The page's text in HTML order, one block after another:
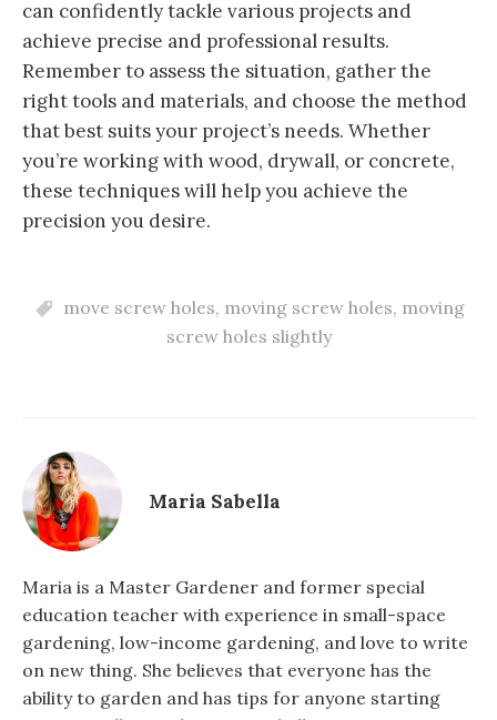
can confidently tackle various projects and
achieve precise and professional results.
Remember to assess the situation, gather the
right tools and materials, and choose the method
that best suits your project’s needs. Whether
you’re working with wood, drywall, or concrete,
these techniques will help you achieve the
precision you desire.
move screw holes, moving screw holes, moving
screw holes slightly
Maria Sabella
Maria is a Master Gardener and former special
education teacher with experience in small-space
gardening, low-income gardening, and love to write
on new thing. She believes that everyone has the
ability to garden and has tips for anyone starting